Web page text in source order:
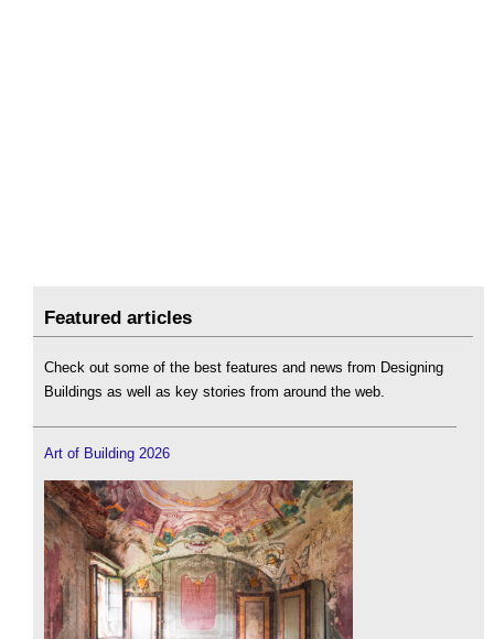
Featured articles
Check out some of the best features and news from Designing
Buildings as well as key stories from around the web.
Art of Building 2026